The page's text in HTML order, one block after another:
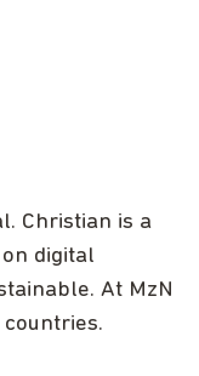
Christian is a
digital
At MzN